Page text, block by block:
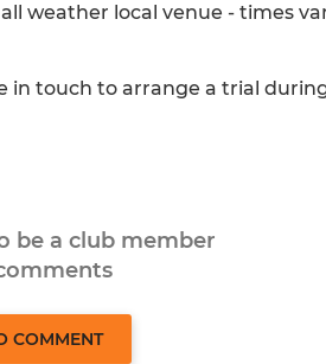
weather local venue - times
touch to arrange a trial
be a club member
COMMENT